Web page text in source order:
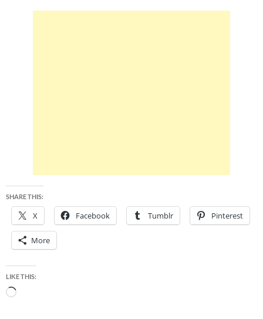
SHARE THIS:
X Facebook Tumblr Pinterest
More
LIKE THIS:
Loading…